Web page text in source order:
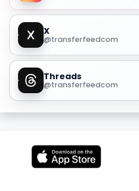
X
@transferfeedcom
Threads
@transferfeedcom